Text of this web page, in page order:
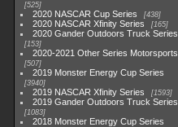
525
2020 NASCAR Cup Series 438
2020 NASCAR Xfinity Series 165
2020 Gander Outdoors Truck Series
153
2020-2021 Other Series Motorsports
507
2019 Monster Energy Cup Series
3940
2019 NASCAR Xfinity Series 1593
2019 Gander Outdoors Truck Series
1083
2018 Monster Energy Cup Series